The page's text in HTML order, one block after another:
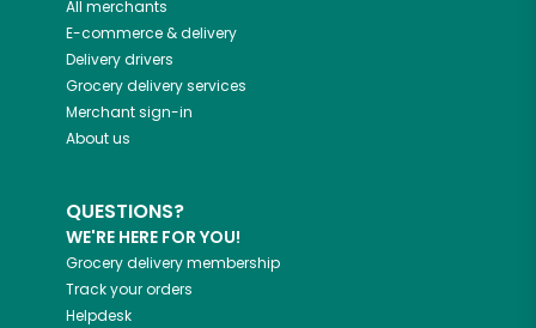
All merchants
E-commerce & delivery
Delivery drivers
Grocery delivery services
Merchant sign-in
About us
QUESTIONS?
WE'RE HERE FOR YOU!
Grocery delivery membership
Track your orders
Helpdesk